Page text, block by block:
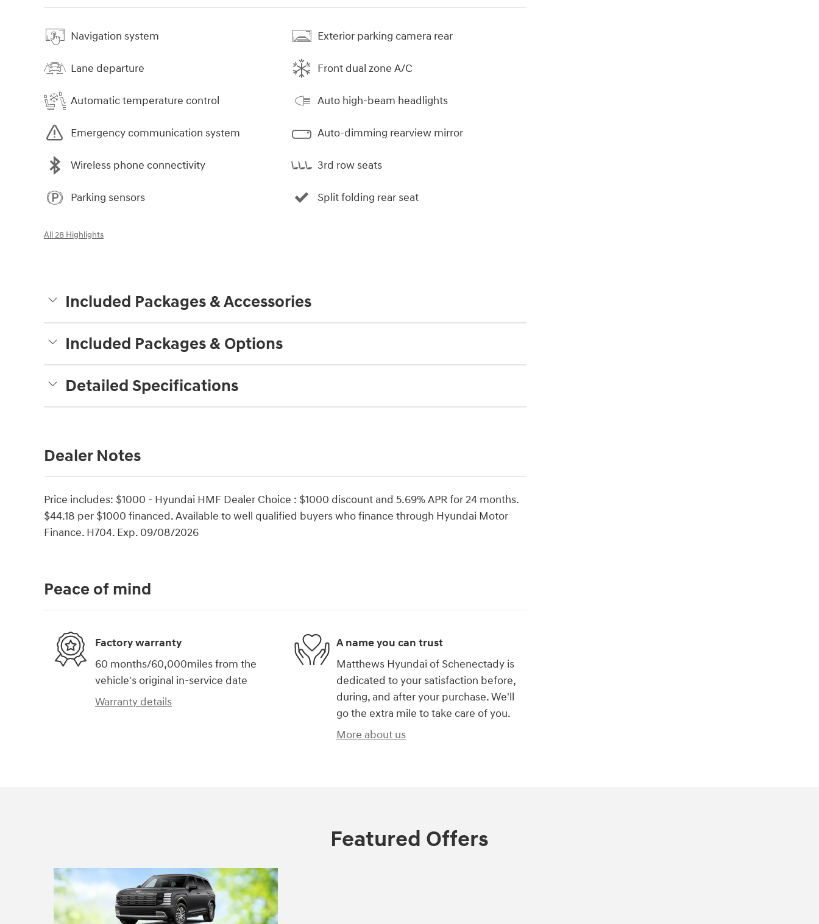
Navigation system
Lane departure
Automatic temperature control
Emergency communication system
Wireless phone connectivity
Parking sensors
Exterior parking camera rear
Front dual zone A/C
Auto high-beam headlights
Auto-dimming rearview mirror
3rd row seats
Split folding rear seat
All 28 Highlights
Included Packages & Accessories
Included Packages & Options
Detailed Specifications
Dealer Notes
Price includes: $1000 - Hyundai HMF Dealer Choice : $1000 discount and 5.69% APR for 24 months.
$44.18 per $1000 financed. Available to well qualified buyers who finance through Hyundai Motor
Finance. H704. Exp. 09/08/2026
Peace of mind
Factory warranty
60 months/60,000miles from the
vehicle's original in-service date
Warranty details
A name you can trust
Matthews Hyundai of Schenectady is
dedicated to your satisfaction before,
during, and after your purchase. We'll
go the extra mile to take care of you.
More about us
Featured Offers